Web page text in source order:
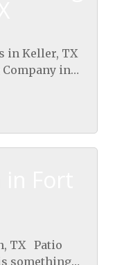
in Keller, TX
in
serve your
nice
something